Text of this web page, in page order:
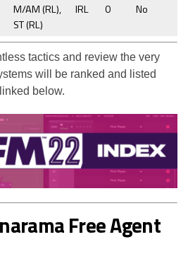
M/AM (RL),
ST (RL)
IRL 0 No
tactics and review the very
will be ranked and listed
below.
Free Agent